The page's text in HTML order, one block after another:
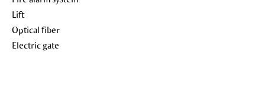
Lift
Optical fiber
Electric gate